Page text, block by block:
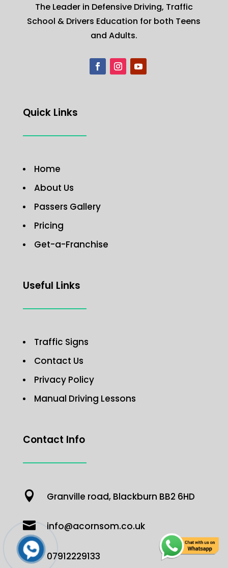
The Leader in Defensive Driving, Traffic
School & Drivers Education for both Teens
and Adults.
Quick Links
Home
About Us
Passers Gallery
Pricing
Get-a-Franchise
Useful Links
Traffic Signs
Contact Us
Privacy Policy
Manual Driving Lessons
Contact Info
 Granville road, Blackburn BB2 6HD
 info@acornsom.co.uk
 07912229133